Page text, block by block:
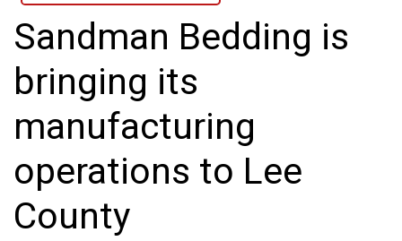
Local News
National/World News
MidMorning with WCBI
Sunrise & Midday Guests
WCBI Sunrise Saturday
Sports
Sandman Bedding is
bringing its
manufacturing
operations to Lee
County